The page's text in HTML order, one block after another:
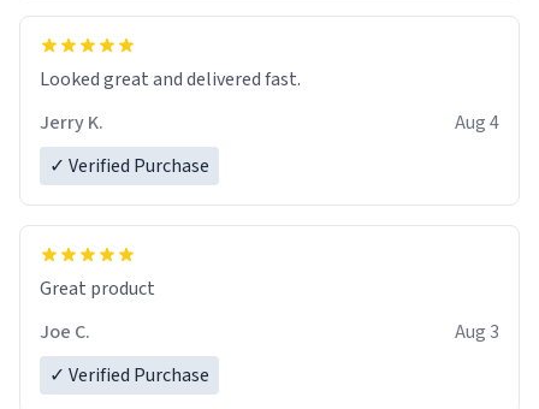
Looked great and delivered fast.
Jerry K.
Aug 4
✓ Verified Purchase
Great product
Joe C.
Aug 3
✓ Verified Purchase